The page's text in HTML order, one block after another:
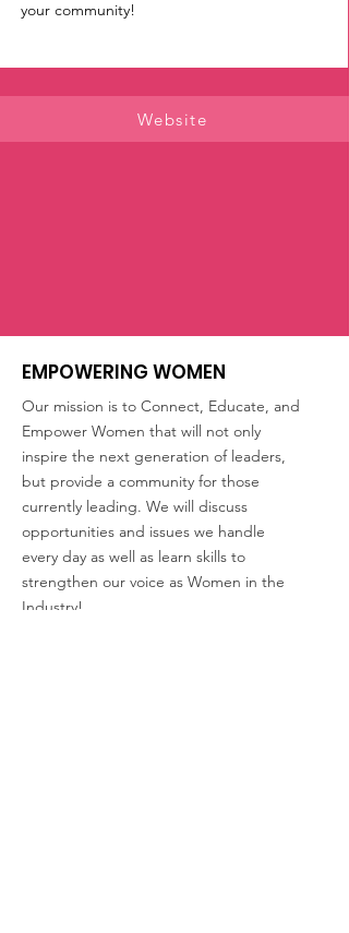
your community!
Website
EMPOWERING WOMEN
Our mission is to Connect, Educate, and
Empower Women that will not only
inspire the next generation of leaders,
but provide a community for those
currently leading. We will discuss
opportunities and issues we handle
every day as well as learn skills to
strengthen our voice as Women in the
Industry!